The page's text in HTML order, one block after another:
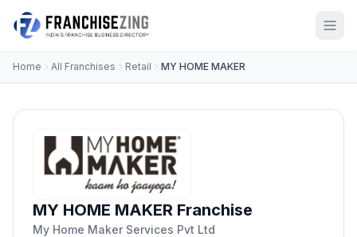
Home All Franchises Retail MY HOME MAKER
MY HOME MAKER Franchise
My Home Maker Services Pvt Ltd